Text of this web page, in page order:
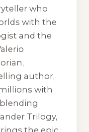
who
with the
and the
author,
with
Trilogy,